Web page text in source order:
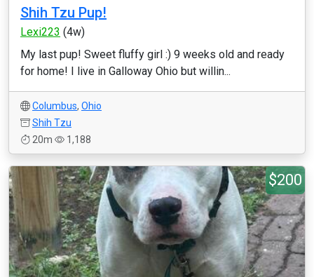
Shih Tzu Pup!
Lexi223 (4w)
My last pup! Sweet fluffy girl :) 9 weeks old and ready
for home! I live in Galloway Ohio but willin...
Columbus, Ohio
Shih Tzu
20m
1,188
$200